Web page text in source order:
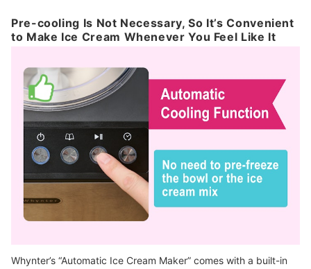
Pre-cooling Is Not Necessary, So It’s Convenient
to Make Ice Cream Whenever You Feel Like It
Whynter’s “Automatic Ice Cream Maker” comes with a built-in